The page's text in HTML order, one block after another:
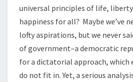
universal principles of life,
happiness for all? Maybe we’ve
lofty aspirations, but we never
of government–a democratic
for a dictatorial approach, which
do not fit in. Yet, a serious